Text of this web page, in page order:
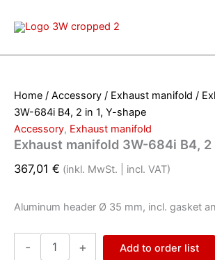
Home / Accessory / Exhaust manifold /
3W-684i B4, 2 in 1, Y-shape
Accessory, Exhaust manifold
Exhaust manifold 3W-684i B4, 2
367,01 € (inkl. MwSt. | incl. VAT)
Aluminum header Ø 35 mm, incl. gasket
-
Exhaust
+
Add to order list